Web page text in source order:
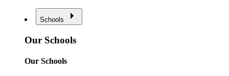
Schools
Our Schools
Our Schools